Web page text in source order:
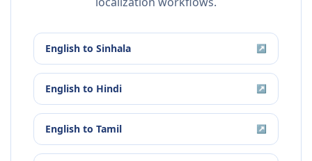
English to Sinhala ↗
English to Hindi ↗
English to Tamil ↗